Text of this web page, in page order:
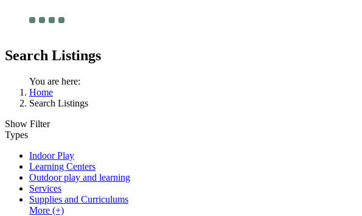
Search Listings
You are here:
Home
Search Listings
Show Filter
Types
Indoor Play
Learning Centers
Outdoor play and learning
Services
Supplies and Curriculums
More (+)